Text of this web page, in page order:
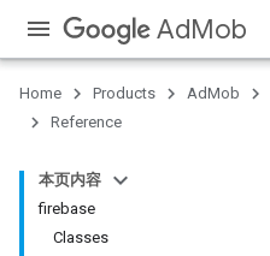
AdMob
Home Products AdMob
Reference
本页内容
firebase
Classes